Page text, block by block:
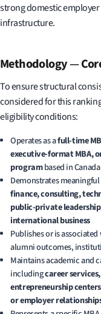
strong domestic
infrastructure.
Methodology—
To ensure structural
considered for this
eligibility conditions:
Operates as afull-time
executive-format MBA,
programbased in Canada
Demonstrates
finance, consulting,
public-private
international business
Publishes or is
alumni outcomes,
Maintains academic and
includingcareer
entrepreneurship
or employer